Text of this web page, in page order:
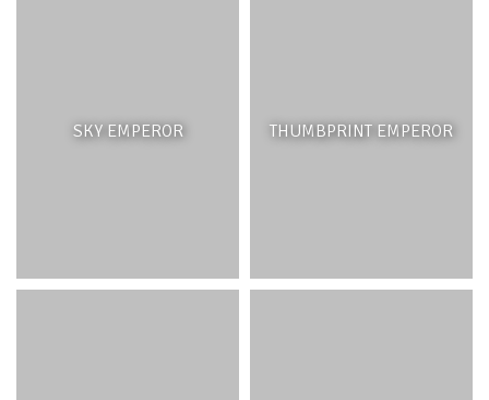
SKY EMPEROR THUMBPRINT EMPEROR